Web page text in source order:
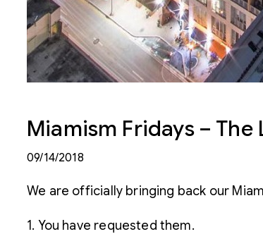
Miamism Fridays –
09/14/2018
We are officially bringing back our
1. You have requested them.